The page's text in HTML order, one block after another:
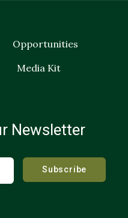
Opportunities
Media Kit
Newsletter